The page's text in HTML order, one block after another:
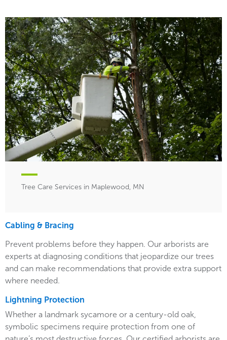
Tree Care Services in Maplewood, MN
Cabling & Bracing
Prevent problems before they happen. Our arborists are
experts at diagnosing conditions that jeopardize our trees
and can make recommendations that provide extra support
where needed.
Lightning Protection
Whether a landmark sycamore or a century-old oak,
symbolic specimens require protection from one of